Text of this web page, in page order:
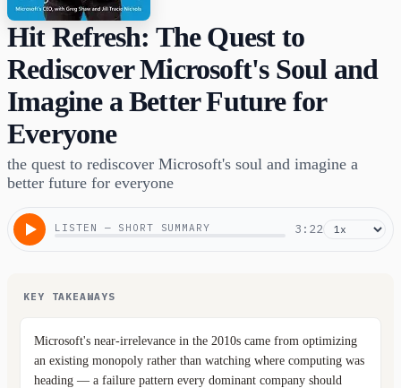
Hit Refresh: The Quest to
Rediscover Microsoft's Soul and
Imagine a Better Future for
Everyone
the quest to rediscover Microsoft's soul and imagine a
better future for everyone
LISTEN — SHORT SUMMARY 3:22
KEY TAKEAWAYS
Microsoft's near-irrelevance in the 2010s came from optimizing
an existing monopoly rather than watching where computing was
heading — a failure pattern every dominant company should